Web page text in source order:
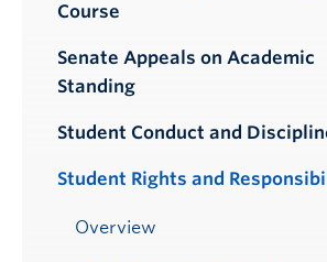
Course
Senate Appeals on Academic
Standing
Student Conduct and
Student Rights and
Overview